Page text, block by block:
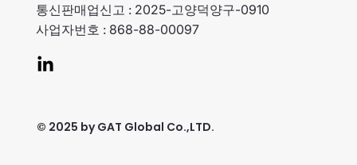
통신판매업신고 : 2025-고양덕양구-0910
사업자번호 : 868-88-00097
© 2025 by GAT Global Co.,LTD.